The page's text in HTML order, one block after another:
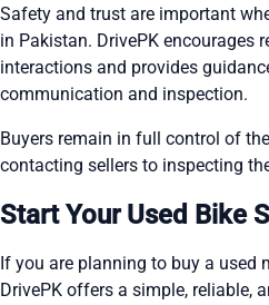
Safety and trust are important
in Pakistan. DrivePK encourages
interactions and provides
communication and inspection.
Buyers remain in full control of
contacting sellers to inspecting
Start Your Used Bike
If you are planning to buy a used
DrivePK offers a simple, reliable,